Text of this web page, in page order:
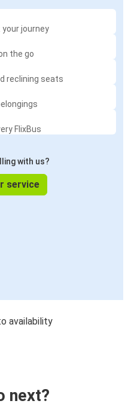
journey
the go
reclining seats
FlixBus
with us?
service
availability
next?